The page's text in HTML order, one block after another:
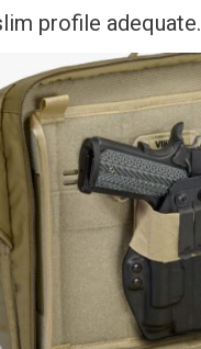
profile adequate.